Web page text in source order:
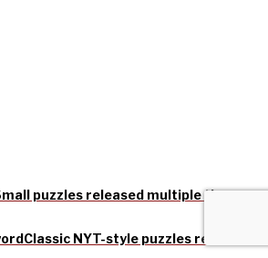
puzzles released multiple times a
Classic NYT-style puzzles released